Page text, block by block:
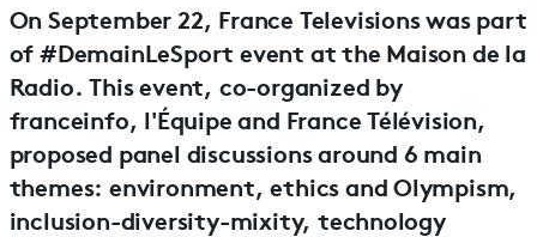
On September 22, France Televisions was part
of #DemainLeSport event at the Maison de la
Radio. This event, co-organized by
franceinfo, l'Équipe and France Télévision,
proposed panel discussions around 6 main
themes: environment, ethics and Olympism,
inclusion-diversity-mixity, technology